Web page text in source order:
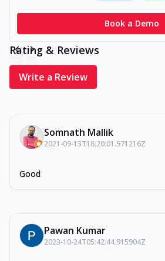
Book a Demo
Rating & Reviews
Write a Review
Somnath Mallik
2021-09-13T18:20:01.971216Z
Good
Pawan Kumar
2023-10-24T05:42:44.915904Z